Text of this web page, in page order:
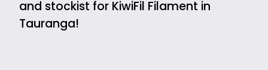
and stockist for KiwiFil Filament in
Tauranga!